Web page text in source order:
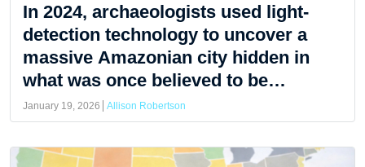
In 2024, archaeologists used light-
detection technology to uncover a
massive Amazonian city hidden in
what was once believed to be
untouched jungle.
January 19, 2026 Allison Robertson